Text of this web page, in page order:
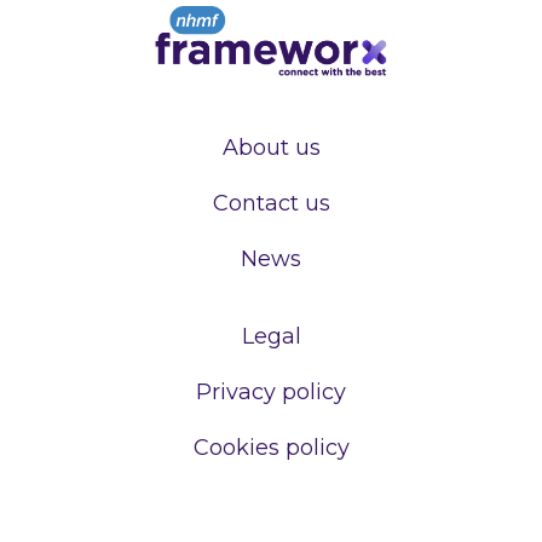
About us
Contact us
News
Legal
Privacy policy
Cookies policy